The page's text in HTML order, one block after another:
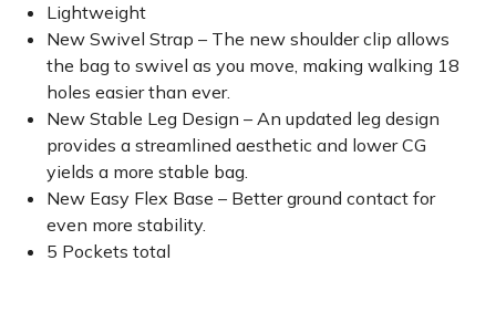
Lightweight
New Swivel Strap – The new shoulder clip allows
the bag to swivel as you move, making walking 18
holes easier than ever.
New Stable Leg Design – An updated leg design
provides a streamlined aesthetic and lower CG
yields a more stable bag.
New Easy Flex Base – Better ground contact for
even more stability.
5 Pockets total